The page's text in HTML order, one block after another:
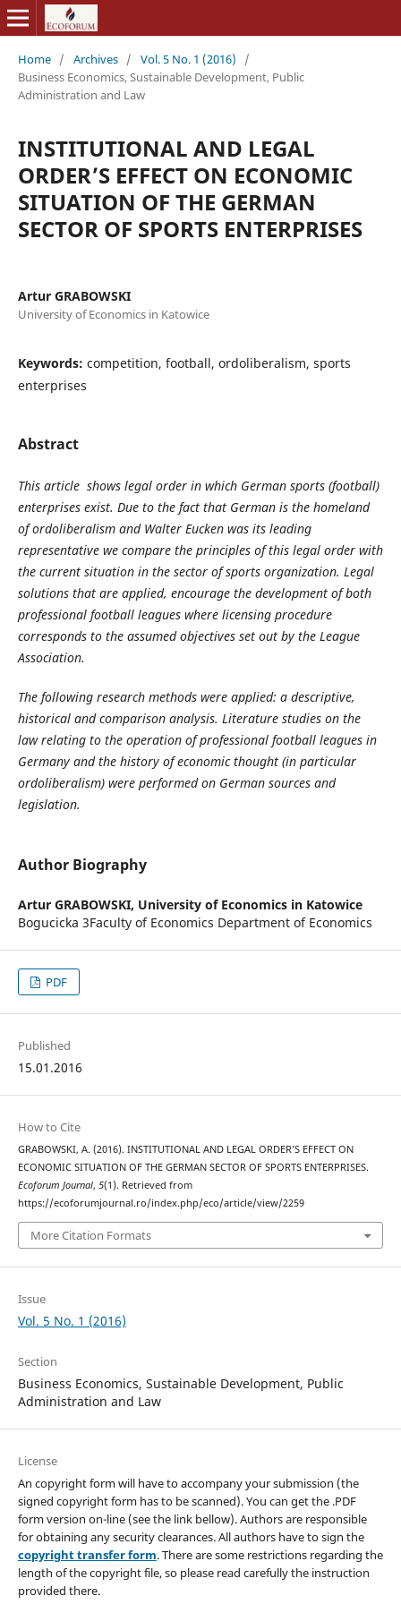
Home / Archives / Vol. 5 No. 1 (2016)
/
Business Economics, Sustainable Development, Public
Administration and Law
INSTITUTIONAL AND LEGAL
ORDER’S EFFECT ON ECONOMIC
SITUATION OF THE GERMAN
SECTOR OF SPORTS ENTERPRISES
Artur GRABOWSKI
University of Economics in Katowice
Keywords: competition, football, ordoliberalism, sports
enterprises
Abstract
This article shows legal order in which German sports (football)
enterprises exist. Due to the fact that German is the homeland
of ordoliberalism and Walter Eucken was its leading
representative we compare the principles of this legal order with
the current situation in the sector of sports organization. Legal
solutions that are applied, encourage the development of both
professional football leagues where licensing procedure
corresponds to the assumed objectives set out by the League
Association.
The following research methods were applied: a descriptive,
historical and comparison analysis. Literature studies on the
law relating to the operation of professional football leagues in
Germany and the history of economic thought (in particular
ordoliberalism) were performed on German sources and
legislation.
Author Biography
Artur GRABOWSKI, University of Economics in Katowice
Bogucicka 3Faculty of Economics Department of Economics
PDF
Published
15.01.2016
How to Cite
GRABOWSKI, A. (2016). INSTITUTIONAL AND LEGAL ORDER’S EFFECT ON
ECONOMIC SITUATION OF THE GERMAN SECTOR OF SPORTS ENTERPRISES.
Ecoforum Journal, 5(1). Retrieved from
https://ecoforumjournal.ro/index.php/eco/article/view/2259
More Citation Formats
Issue
Vol. 5 No. 1 (2016)
Section
Business Economics, Sustainable Development, Public
Administration and Law
License
An copyright form will have to accompany your submission (the
signed copyright form has to be scanned). You can get the .PDF
form version on-line (see the link bellow). Authors are responsible
for obtaining any security clearances. All authors have to sign the
copyright transfer form. There are some restrictions regarding the
length of the copyright file, so please read carefully the instruction
provided there.